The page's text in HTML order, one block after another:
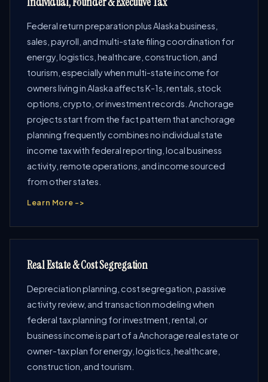
Federal return preparation plus Alaska business,
sales, payroll, and multi-state filing coordination for
energy, logistics, healthcare, construction, and
tourism, especially when multi-state income for
owners living in Alaska affects K-1s, rentals, stock
options, crypto, or investment records. Anchorage
projects start from the fact pattern that anchorage
planning frequently combines no individual state
income tax with federal reporting, local business
activity, remote operations, and income sourced
from other states.
Learn More ->
Real Estate & Cost Segregation
Depreciation planning, cost segregation, passive
activity review, and transaction modeling when
federal tax planning for investment, rental, or
business income is part of a Anchorage real estate or
owner-tax plan for energy, logistics, healthcare,
construction, and tourism.